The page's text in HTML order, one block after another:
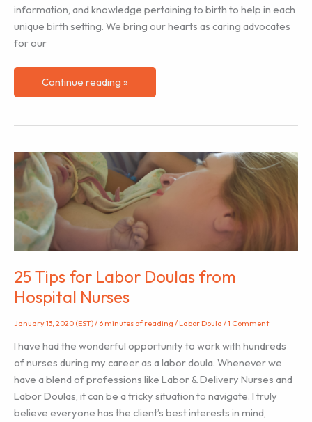
information, and knowledge pertaining to birth to help in each
unique birth setting. We bring our hearts as caring advocates
for our
Our
Heads,
Our
Hands
Need
Support
Too
Continue reading »
25 Tips for Labor Doulas from
Hospital Nurses
January 13, 2020 (EST)/ 6 minutes of reading / Labor Doula /1 Comment
I have had the wonderful opportunity to work with hundreds
of nurses during my career as a labor doula. Whenever we
have a blend of professions like Labor & Delivery Nurses and
Labor Doulas, it can be a tricky situation to navigate. I truly
believe everyone has the client’s best interests in mind,